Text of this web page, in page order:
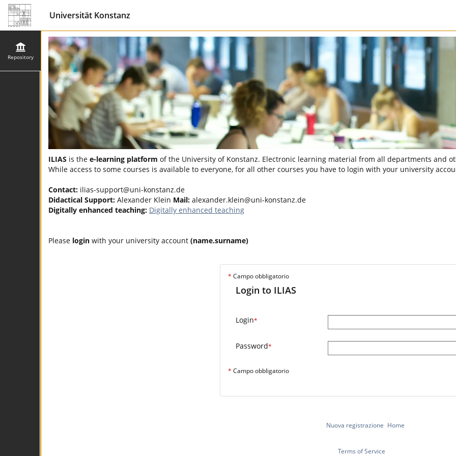
Universität Konstanz
Repository
ILIAS is the e-learning platform of the University of Konstanz. Electronic learning material from all departments and
While access to some courses is available to everyone, for all other courses you have to login with your university
Contact: ilias-support@uni-konstanz.de
Didactical Support: Alexander Klein Mail: alexander.klein@uni-konstanz.de
Digitally enhanced teaching: Digitally enhanced teaching
Please login with your university account (name.surname)
* Campo obbligatorio
Login to ILIAS
Login*
Password*
* Campo obbligatorio
Nuova registrazione Home
Terms of Service